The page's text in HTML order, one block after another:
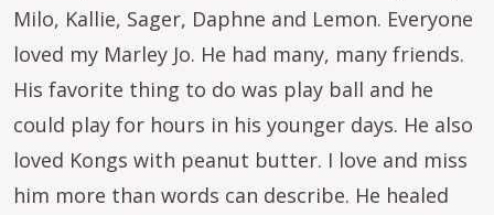
Milo, Kallie, Sager, Daphne and Lemon. Everyone
loved my Marley Jo. He had many, many friends.
His favorite thing to do was play ball and he
could play for hours in his younger days. He also
loved Kongs with peanut butter. I love and miss
him more than words can describe. He healed